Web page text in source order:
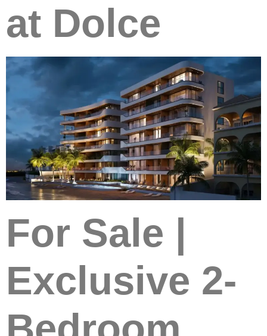
at Dolce
For Sale |
Exclusive 2-